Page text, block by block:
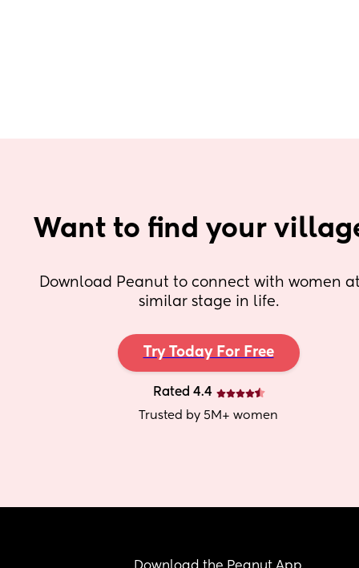
Want to find your
Download Peanut to connect with women
similar stage in life.
Try Today For Free
Rated 4.4
Trusted by 5M+ women